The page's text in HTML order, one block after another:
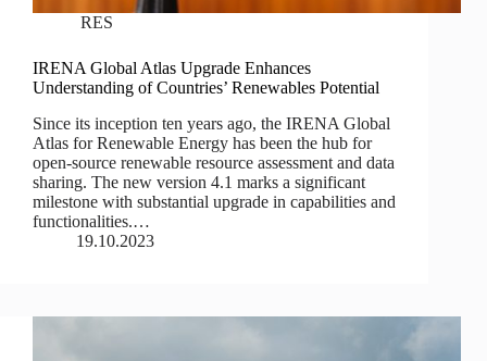
RES
IRENA Global Atlas Upgrade Enhances
Understanding of Countries’ Renewables Potential
Since its inception ten years ago, the IRENA Global
Atlas for Renewable Energy has been the hub for
open-source renewable resource assessment and data
sharing. The new version 4.1 marks a significant
milestone with substantial upgrade in capabilities and
functionalities.…
19.10.2023